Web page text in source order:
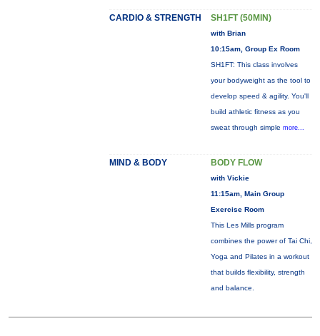
CARDIO & STRENGTH SH1FT (50MIN)
with Brian
10:15am, Group Ex Room
SH1FT: This class involves
your bodyweight as the tool to
develop speed & agility. You'll
build athletic fitness as you
sweat through simple more...
MIND & BODY BODY FLOW
with Vickie
11:15am, Main Group
Exercise Room
This Les Mills program
combines the power of Tai Chi,
Yoga and Pilates in a workout
that builds flexibility, strength
and balance.